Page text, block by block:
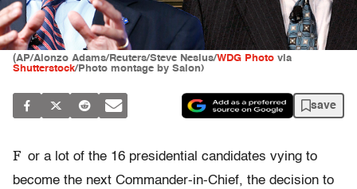
(AP/Alonzo Adams/Reuters/Steve Nesius/WDG Photo via
Shutterstock/Photo montage by Salon)
save
F or a lot of the 16 presidential candidates vying to
become the next Commander-in-Chief, the decision to